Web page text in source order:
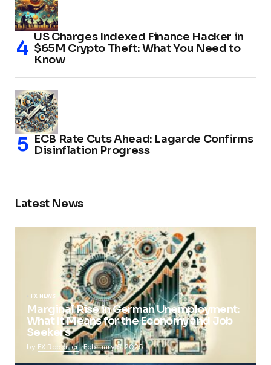
US Charges Indexed Finance Hacker in
$65M Crypto Theft: What You Need to
Know
ECB Rate Cuts Ahead: Lagarde Confirms
Disinflation Progress
Latest News
FX NEWS
Marginal Rise in German Unemployment:
What It Means for the Economy and Job
Seekers
by FX Reporter February 5, 2025